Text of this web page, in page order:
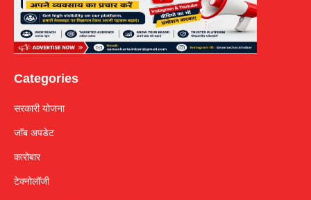
Categories
सरकारी योजना
जॉब अपडेट
कारोबार
टेक्नोलॉजी